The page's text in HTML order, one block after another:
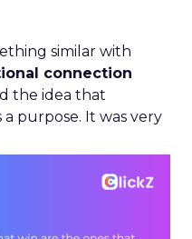
similar with
connection
the idea that
purpose. It was very